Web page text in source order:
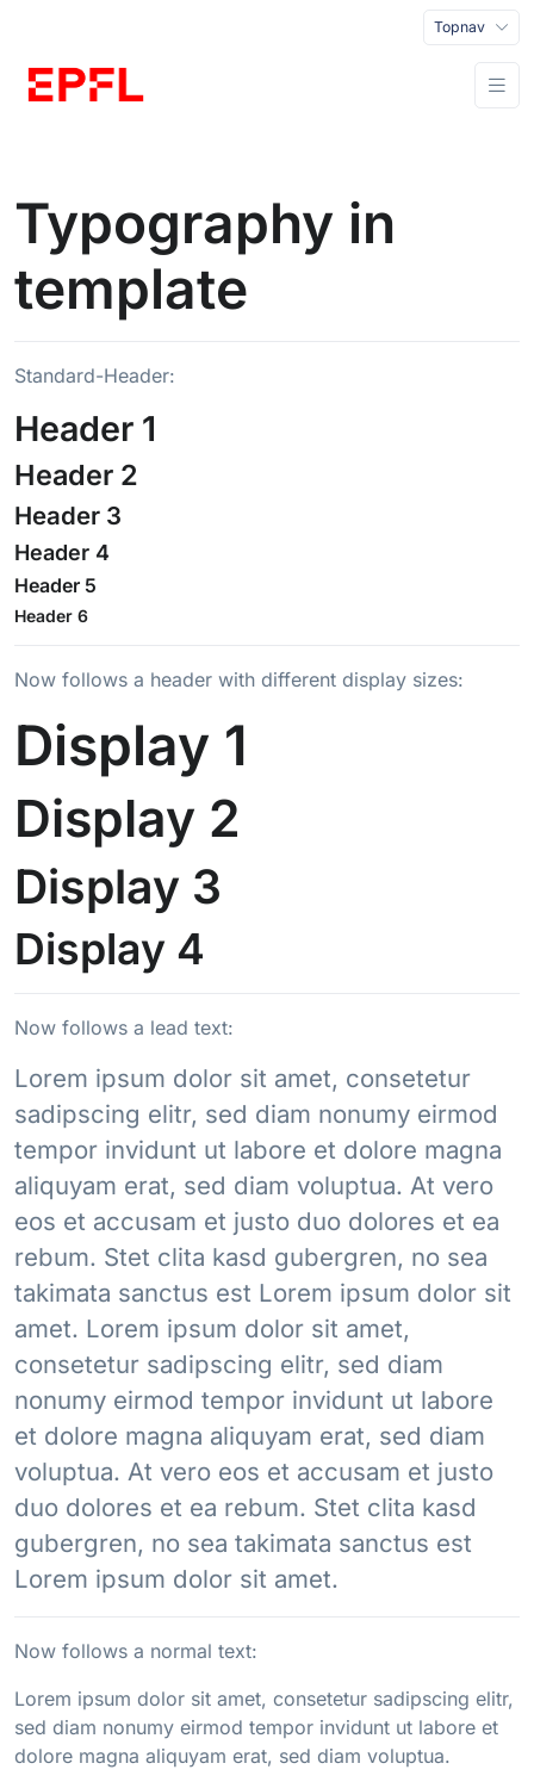
Topnav
Typography in
template
Standard-Header:
Header 1
Header 2
Header 3
Header 4
Header 5
Header 6
Now follows a header with different display sizes:
Display 1
Display 2
Display 3
Display 4
Now follows a lead text:
Lorem ipsum dolor sit amet, consetetur
sadipscing elitr, sed diam nonumy eirmod
tempor invidunt ut labore et dolore magna
aliquyam erat, sed diam voluptua. At vero
eos et accusam et justo duo dolores et ea
rebum. Stet clita kasd gubergren, no sea
takimata sanctus est Lorem ipsum dolor sit
amet. Lorem ipsum dolor sit amet,
consetetur sadipscing elitr, sed diam
nonumy eirmod tempor invidunt ut labore
et dolore magna aliquyam erat, sed diam
voluptua. At vero eos et accusam et justo
duo dolores et ea rebum. Stet clita kasd
gubergren, no sea takimata sanctus est
Lorem ipsum dolor sit amet.
Now follows a normal text:
Lorem ipsum dolor sit amet, consetetur sadipscing elitr,
sed diam nonumy eirmod tempor invidunt ut labore et
dolore magna aliquyam erat, sed diam voluptua.